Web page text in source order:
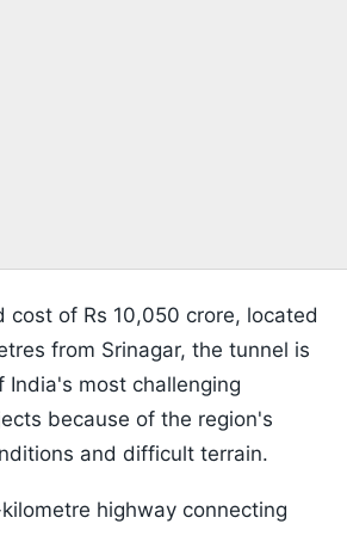
cost of Rs 10,050 crore, located
from Srinagar, the tunnel is
India's most challenging
because of the region's
and difficult terrain.
highway connecting